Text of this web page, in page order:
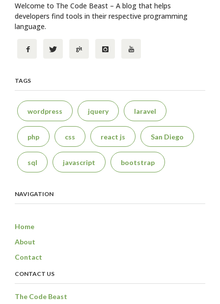
Welcome to The Code Beast – A blog that helps
developers find tools in their respective programming
language.
TAGS
wordpress jquery laravel
php css react js San Diego
sql javascript bootstrap
NAVIGATION
Home
About
Contact
CONTACT US
The Code Beast